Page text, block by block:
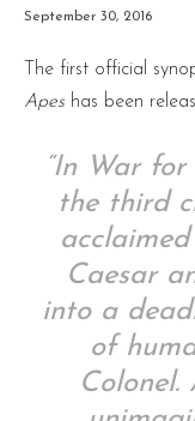
September 30, 2016
The first official
Apes has been
“In War
the third
Caesar
into a
of